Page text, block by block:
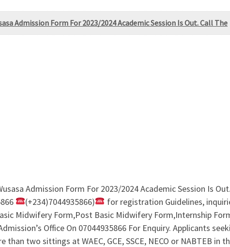
Admission Form For 2023/2024 Academic Session Is Out. Call The
Admission Form For 2023/2024 Academic Session Is
(+234)7044935866)
for registration Guidelines,
Midwifery Form,Post Basic Midwifery Form,Internship
Office On 07044935866 For Enquiry. Applicants
than two sittings at WAEC, GCE, SSCE, NECO or NABTEB